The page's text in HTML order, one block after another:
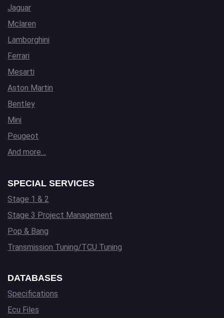
Jaguar
Mclaren
Lamborghini
Ferrari
Mesarti
Aston Martin
Bentley
Mini
Peugeot
And more…
SPECIAL SERVICES
Stage 1 & 2
Stage 3 Project Management
Pop & Bang
Transmission Tuning/TCU Tuning
DATABASES
Specifications
Ecu Files